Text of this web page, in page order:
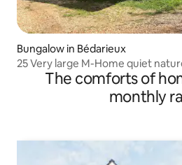
Bungalow in Bédarieux
25 Very large M-Home quiet
The comforts of
monthly